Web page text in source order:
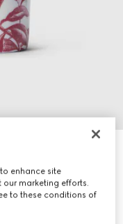
enhance site
marketing efforts.
to these conditions of